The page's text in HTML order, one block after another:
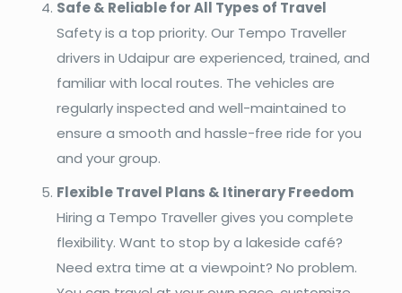
Safe & Reliable for All Types of Travel
Safety is a top priority. Our Tempo Traveller
drivers in Udaipur are experienced, trained, and
familiar with local routes. The vehicles are
regularly inspected and well-maintained to
ensure a smooth and hassle-free ride for you
and your group.
Flexible Travel Plans & Itinerary Freedom
Hiring a Tempo Traveller gives you complete
flexibility. Want to stop by a lakeside café?
Need extra time at a viewpoint? No problem.